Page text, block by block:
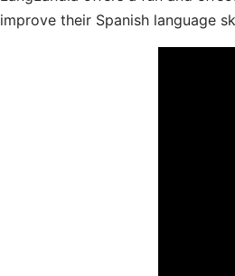
improve their Spanish language